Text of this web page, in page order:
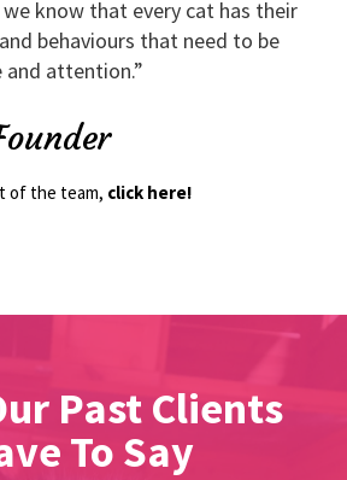
we know that every cat has their
behaviours that need to be
attention.”
of the team, click here!
Past Clients
To Say